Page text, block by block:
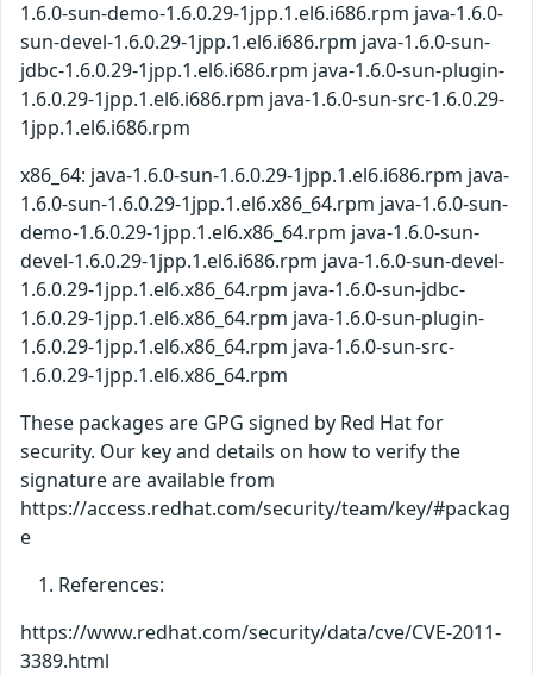
1.6.0-sun-demo-1.6.0.29-1jpp.1.el6.i686.rpm java-1.6.0-
sun-devel-1.6.0.29-1jpp.1.el6.i686.rpm java-1.6.0-sun-
jdbc-1.6.0.29-1jpp.1.el6.i686.rpm java-1.6.0-sun-plugin-
1.6.0.29-1jpp.1.el6.i686.rpm java-1.6.0-sun-src-1.6.0.29-
1jpp.1.el6.i686.rpm
x86_64: java-1.6.0-sun-1.6.0.29-1jpp.1.el6.i686.rpm java-
1.6.0-sun-1.6.0.29-1jpp.1.el6.x86_64.rpm java-1.6.0-sun-
demo-1.6.0.29-1jpp.1.el6.x86_64.rpm java-1.6.0-sun-
devel-1.6.0.29-1jpp.1.el6.i686.rpm java-1.6.0-sun-devel-
1.6.0.29-1jpp.1.el6.x86_64.rpm java-1.6.0-sun-jdbc-
1.6.0.29-1jpp.1.el6.x86_64.rpm java-1.6.0-sun-plugin-
1.6.0.29-1jpp.1.el6.x86_64.rpm java-1.6.0-sun-src-
1.6.0.29-1jpp.1.el6.x86_64.rpm
These packages are GPG signed by Red Hat for
security. Our key and details on how to verify the
signature are available from
https://access.redhat.com/security/team/key/#packag
e
References:
https://www.redhat.com/security/data/cve/CVE-2011-
3389.html